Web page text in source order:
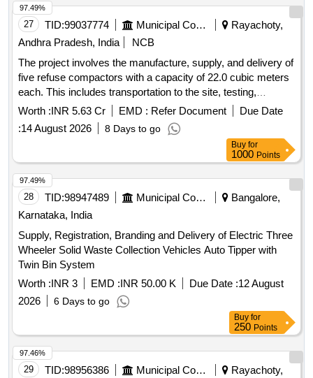
Stand, Cushion Chair, Godrej Chair, Classroom Chairs,
Godrej Cabinet, Lock
27 TID:99037774 Municipal Corporations
Rayachoty,
Andhra Pradesh, India
NCB
The project involves the manufacture, supply, and delivery of
five refuse compactors with a capacity of 22.0 cubic meters
each. This includes transportation to the site, testing,
commissioning, and the operation and maintenance of the
compactors for a period of two years. The maintenance
covers loading, transportation, unloading, fuel charges, crew
charges, and all necessary repairs for various municipal
corporations and municipalities in Andhra Pradesh. Refuse
Compactor, 22.0 Cum capacity
Worth :INR 5.63 Cr EMD : Refer Document
Due Date
:14 August 2026 8 Days to go
97.49%
Buy for
1000 Points
28 TID:98947489 Municipal Corporations
Bangalore,
Karnataka, India
Supply, Registration, Branding and Delivery of Electric Three
Wheeler Solid Waste Collection Vehicles Auto Tipper with
Twin Bin System
Worth :INR 3 EMD :INR 50.00 K Due Date :12 August
2026
6 Days to go
97.49%
Buy for
250 Points
29 TID:98956386 Municipal Corporations Rayachoty,
97.46%